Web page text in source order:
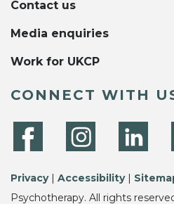
Contact us
Media enquiries
Work for UKCP
CONNECT WITH
Privacy| Accessibility|
Psychotherapy. All rights